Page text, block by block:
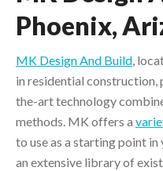
Phoenix,
MK Design And Build,
in residential
the-art technology
methods. MK offers a
to use as a starting point
an extensive library of